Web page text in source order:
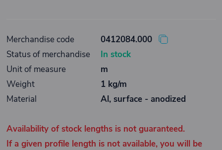
Merchandise code
0412084.000
Status of merchandise
In stock
Unit of measure
m
Weight
1 kg/m
Material
Al, surface - anodized
Availability of stock lengths is not guaranteed.
If a given profile length is not available, you will be